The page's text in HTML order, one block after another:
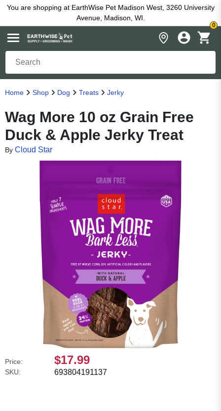
You are shopping at EarthWise Pet Madison West, 3260 University
Avenue, Madison, WI.
0
Home Shop Dog Treats Jerky
Wag More 10 oz Grain Free
Duck & Apple Jerky Treat
By Cloud Star
Price: $17.99
SKU: 693804191137